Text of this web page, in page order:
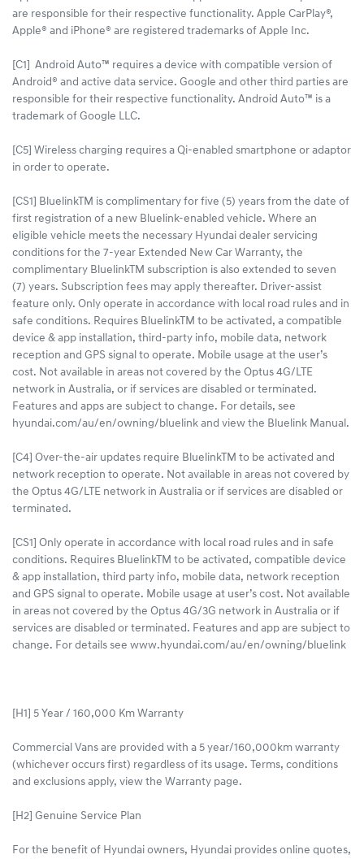
are responsible for their respective functionality. Apple CarPlay®,
Apple® and iPhone® are registered trademarks of Apple Inc.
[C1] Android Auto™ requires a device with compatible version of
Android® and active data service. Google and other third parties are
responsible for their respective functionality. Android Auto™ is a
trademark of Google LLC.
[C5] Wireless charging requires a Qi-enabled smartphone or adaptor
in order to operate.
[CS1] BluelinkTM is complimentary for five (5) years from the date of
first registration of a new Bluelink-enabled vehicle. Where an
eligible vehicle meets the necessary Hyundai dealer servicing
conditions for the 7-year Extended New Car Warranty, the
complimentary BluelinkTM subscription is also extended to seven
(7) years. Subscription fees may apply thereafter. Driver-assist
feature only. Only operate in accordance with local road rules and in
safe conditions. Requires BluelinkTM to be activated, a compatible
device & app installation, third-party info, mobile data, network
reception and GPS signal to operate. Mobile usage at the user’s
cost. Not available in areas not covered by the Optus 4G/LTE
network in Australia, or if services are disabled or terminated.
Features and apps are subject to change. For details, see
hyundai.com/au/en/owning/bluelink and view the Bluelink Manual.
[C4] Over-the-air updates require BluelinkTM to be activated and
network reception to operate. Not available in areas not covered by
the Optus 4G/LTE network in Australia or if services are disabled or
terminated.
[CS1] Only operate in accordance with local road rules and in safe
conditions. Requires BluelinkTM to be activated, compatible device
& app installation, third party info, mobile data, network reception
and GPS signal to operate. Mobile usage at user’s cost. Not available
in areas not covered by the Optus 4G/3G network in Australia or if
services are disabled or terminated. Features and app are subject to
change. For details see www.hyundai.com/au/en/owning/bluelink
[H1] 5 Year / 160,000 Km Warranty
Commercial Vans are provided with a 5 year/160,000km warranty
(whichever occurs first) regardless of its usage. Terms, conditions
and exclusions apply, view the Warranty page.​
[H2] Genuine Service Plan
For the benefit of Hyundai owners, Hyundai provides online quotes,